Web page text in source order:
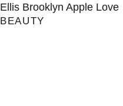
Ellis Brooklyn Apple Love
BEAUTY